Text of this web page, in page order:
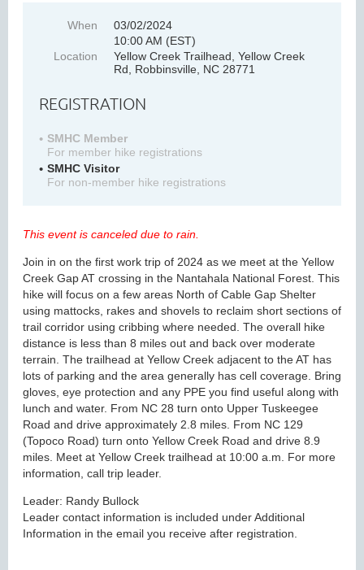
When
03/02/2024
10:00 AM (EST)
Location
Yellow Creek Trailhead, Yellow Creek
Rd, Robbinsville, NC 28771
REGISTRATION
SMHC Member
For member hike registrations
SMHC Visitor
For non-member hike registrations
This event is canceled due to rain.
Join in on the first work trip of 2024 as we meet at the Yellow
Creek Gap AT crossing in the Nantahala National Forest. This
hike will focus on a few areas North of Cable Gap Shelter
using mattocks, rakes and shovels to reclaim short sections of
trail corridor using cribbing where needed. The overall hike
distance is less than 8 miles out and back over moderate
terrain. The trailhead at Yellow Creek adjacent to the AT has
lots of parking and the area generally has cell coverage. Bring
gloves, eye protection and any PPE you find useful along with
lunch and water. From NC 28 turn onto Upper Tuskeegee
Road and drive approximately 2.8 miles. From NC 129
(Topoco Road) turn onto Yellow Creek Road and drive 8.9
miles. Meet at Yellow Creek trailhead at 10:00 a.m. For more
information, call trip leader.
Leader: Randy Bullock
Leader contact information is included under Additional
Information in the email you receive after registration.